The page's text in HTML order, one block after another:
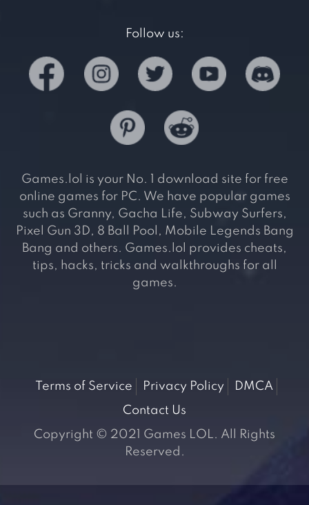
Follow us:
Games.lol is your No. 1 download site for free
online games for PC. We have popular games
such as Granny, Gacha Life, Subway Surfers,
Pixel Gun 3D, 8 Ball Pool, Mobile Legends Bang
Bang and others. Games.lol provides cheats,
tips, hacks, tricks and walkthroughs for all
games.
Terms of Service Privacy Policy
DMCA
Contact Us
Copyright © 2021 Games LOL. All Rights
Reserved.